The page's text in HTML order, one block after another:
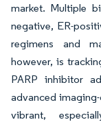
market. Multiple
negative, ER-
regimens and
however, is
PARP inhibitor
advanced
vibrant,